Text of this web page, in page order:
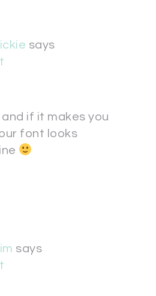
says
and if it makes you
font looks
says